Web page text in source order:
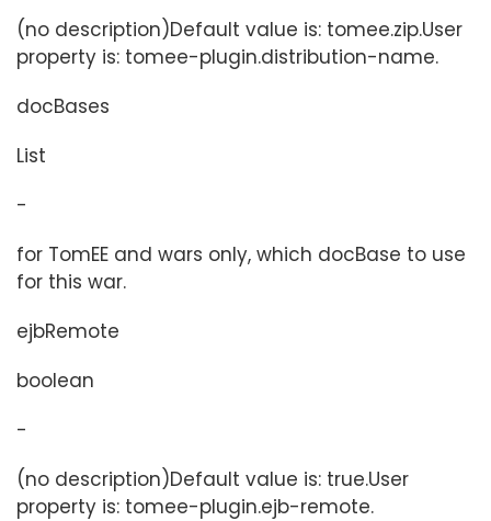
(no description)Default value is: tomee.zip.User
property is: tomee-plugin.distribution-name.
docBases
List
-
for TomEE and wars only, which docBase to use
for this war.
ejbRemote
boolean
-
(no description)Default value is: true.User
property is: tomee-plugin.ejb-remote.